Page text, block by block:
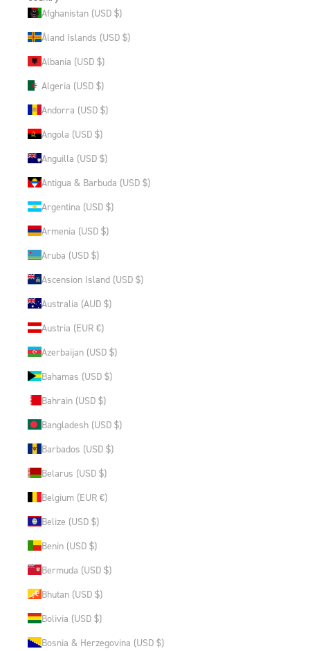
Afghanistan (USD $)
Åland Islands (USD $)
Albania (USD $)
Algeria (USD $)
Andorra (USD $)
Angola (USD $)
Anguilla (USD $)
Antigua & Barbuda (USD $)
Argentina (USD $)
Armenia (USD $)
Aruba (USD $)
Ascension Island (USD $)
Australia (AUD $)
Austria (EUR €)
Azerbaijan (USD $)
Bahamas (USD $)
Bahrain (USD $)
Bangladesh (USD $)
Barbados (USD $)
Belarus (USD $)
Belgium (EUR €)
Belize (USD $)
Benin (USD $)
Bermuda (USD $)
Bhutan (USD $)
Bolivia (USD $)
Bosnia & Herzegovina (USD $)